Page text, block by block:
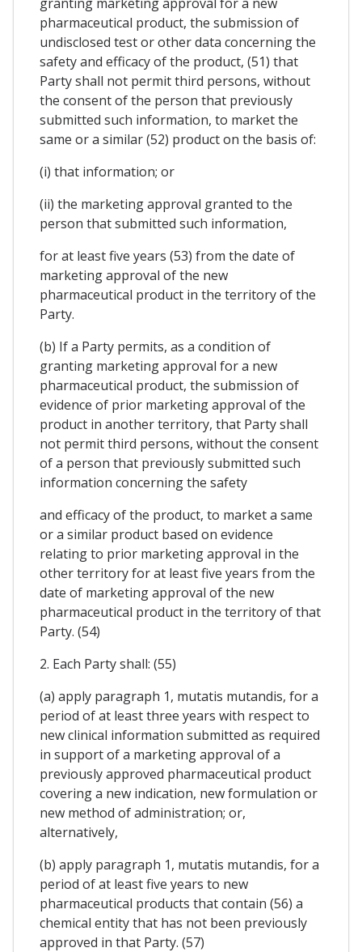
pharmaceutical product, the submission of
undisclosed test or other data concerning the
safety and efficacy of the product, (51) that
Party shall not permit third persons, without
the consent of the person that previously
submitted such information, to market the
same or a similar (52) product on the basis of:
(i) that information; or
(ii) the marketing approval granted to the
person that submitted such information,
for at least five years (53) from the date of
marketing approval of the new
pharmaceutical product in the territory of the
Party.
(b) If a Party permits, as a condition of
granting marketing approval for a new
pharmaceutical product, the submission of
evidence of prior marketing approval of the
product in another territory, that Party shall
not permit third persons, without the consent
of a person that previously submitted such
information concerning the safety
and efficacy of the product, to market a same
or a similar product based on evidence
relating to prior marketing approval in the
other territory for at least five years from the
date of marketing approval of the new
pharmaceutical product in the territory of that
Party. (54)
2. Each Party shall: (55)
(a) apply paragraph 1, mutatis mutandis, for a
period of at least three years with respect to
new clinical information submitted as required
in support of a marketing approval of a
previously approved pharmaceutical product
covering a new indication, new formulation or
new method of administration; or,
alternatively,
(b) apply paragraph 1, mutatis mutandis, for a
period of at least five years to new
pharmaceutical products that contain (56) a
chemical entity that has not been previously
approved in that Party. (57)